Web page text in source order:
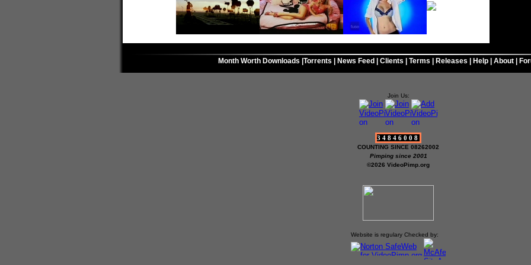
Month Worth Downloads Torrents News Feed Clients Terms Releases Help About
Join Us:
34846008
COUNTING SINCE 08262002
Pimping since 2001
©2026 VideoPimp.org
Website is regulary Checked by: